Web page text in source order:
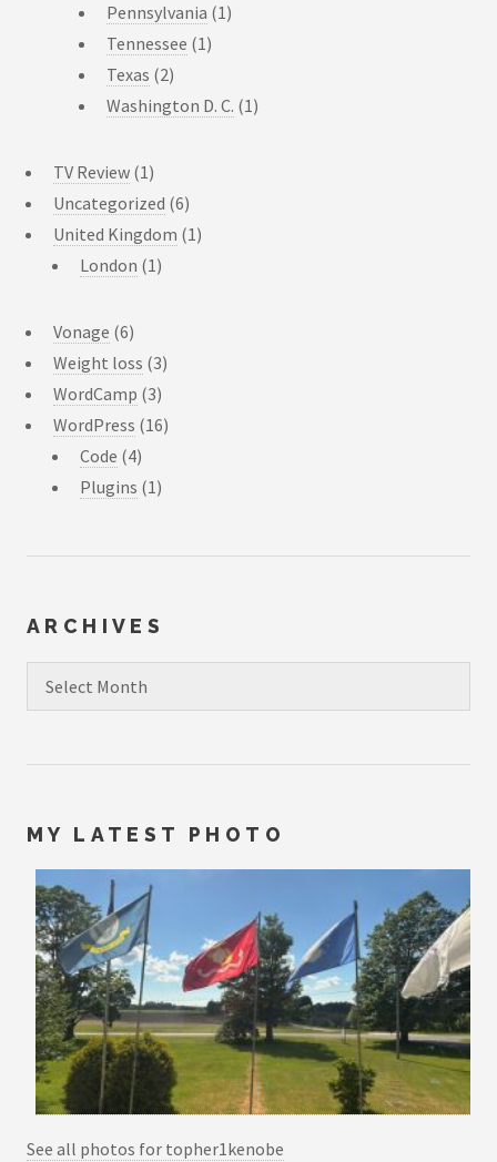
Pennsylvania (1)
Tennessee (1)
Texas (2)
Washington D. C. (1)
TV Review (1)
Uncategorized (6)
United Kingdom (1)
London (1)
Vonage (6)
Weight loss (3)
WordCamp (3)
WordPress (16)
Code (4)
Plugins (1)
ARCHIVES
MY LATEST PHOTO
See all photos for topher1kenobe